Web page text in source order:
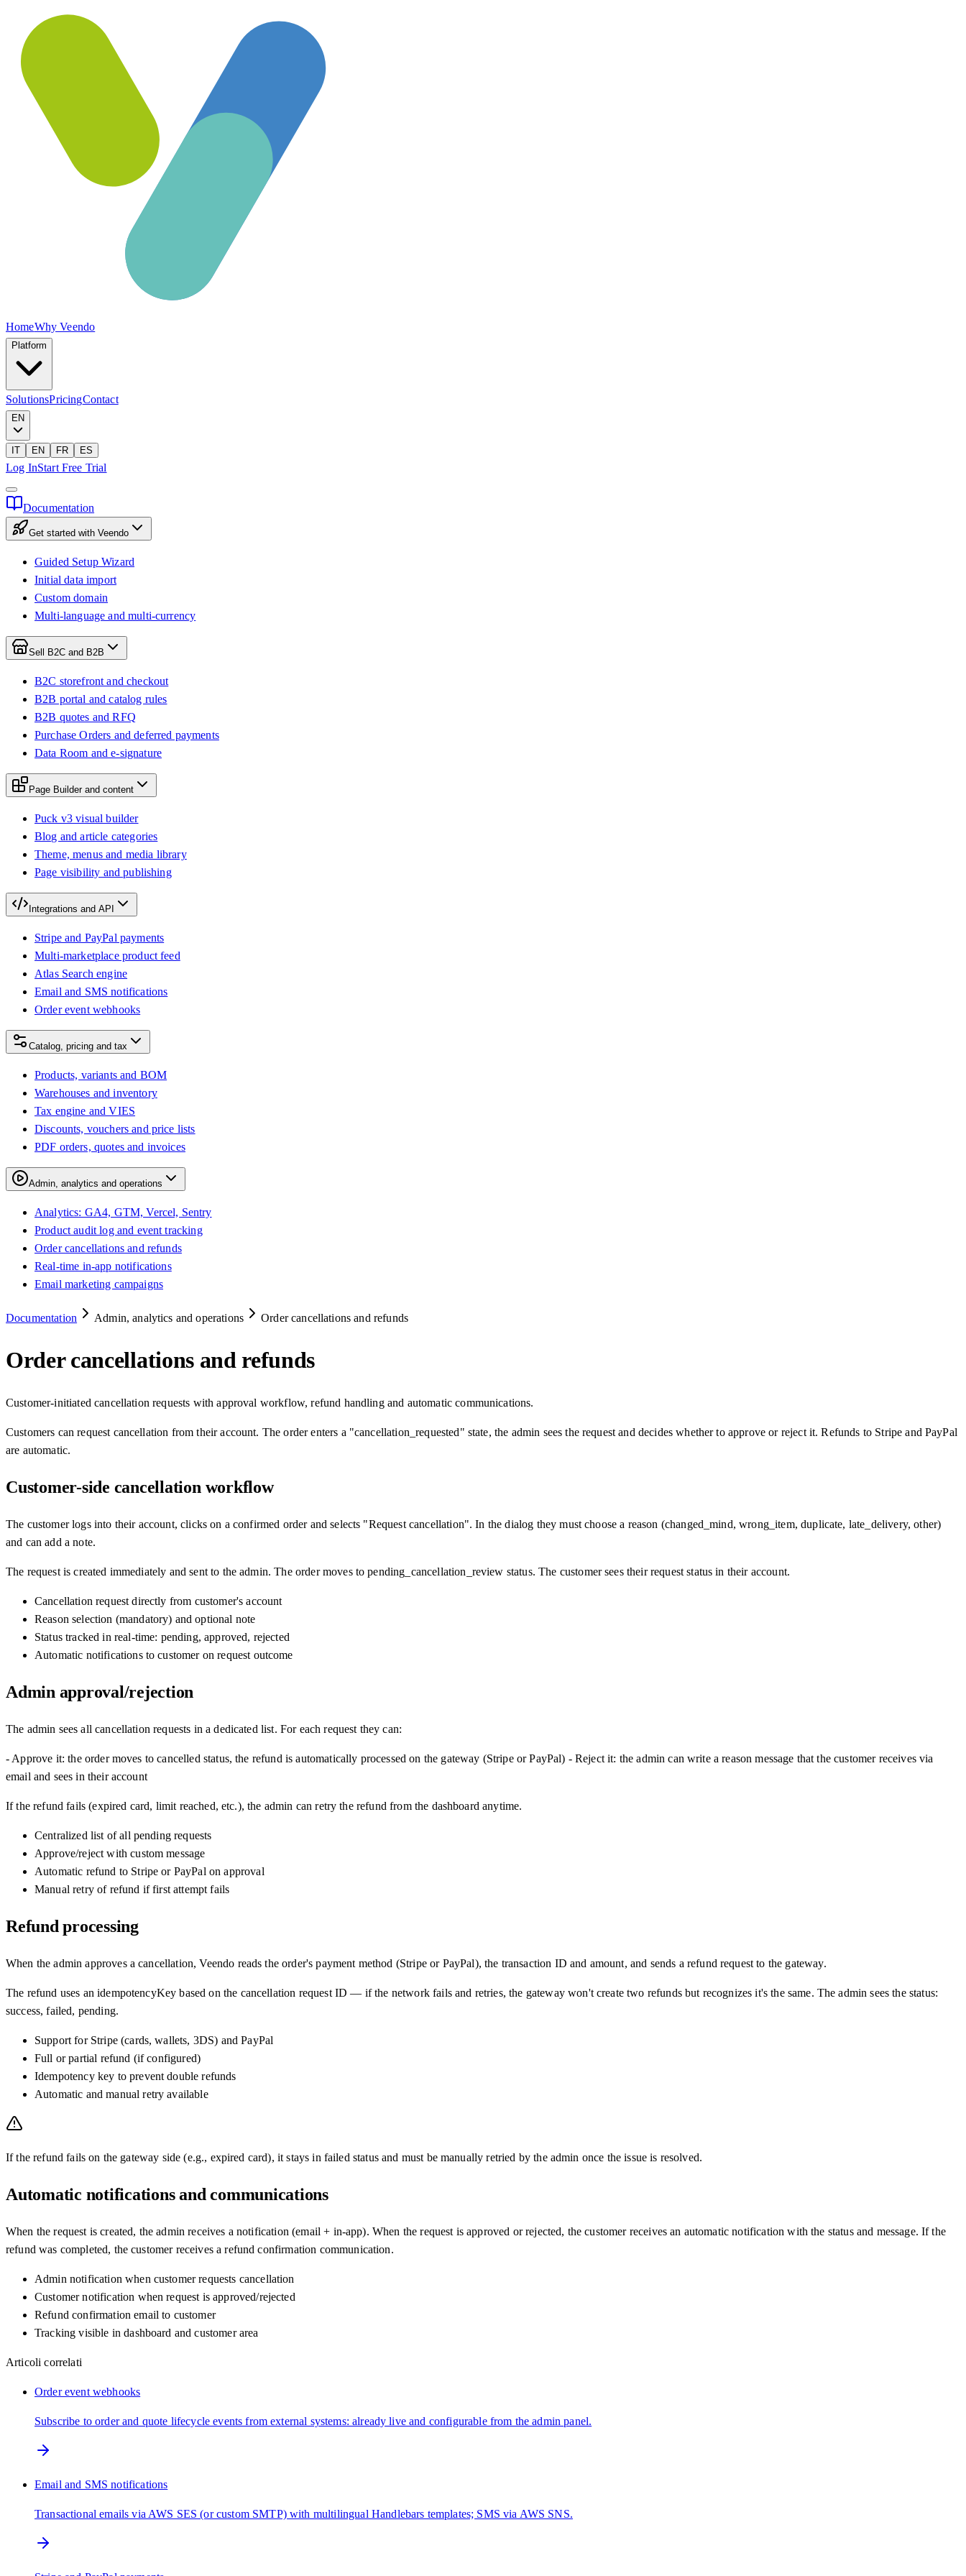
HomeWhy Veendo
Platform
SolutionsPricingContact
EN
IT EN FR ES
Log InStart Free Trial
Documentation
Get started with Veendo
Guided Setup Wizard
Initial data import
Custom domain
Multi-language and multi-currency
Sell B2C and B2B
B2C storefront and checkout
B2B portal and catalog rules
B2B quotes and RFQ
Purchase Orders and deferred payments
Data Room and e-signature
Page Builder and content
Puck v3 visual builder
Blog and article categories
Theme, menus and media library
Page visibility and publishing
Integrations and API
Stripe and PayPal payments
Multi-marketplace product feed
Atlas Search engine
Email and SMS notifications
Order event webhooks
Catalog, pricing and tax
Products, variants and BOM
Warehouses and inventory
Tax engine and VIES
Discounts, vouchers and price lists
PDF orders, quotes and invoices
Admin, analytics and operations
Analytics: GA4, GTM, Vercel, Sentry
Product audit log and event tracking
Order cancellations and refunds
Real-time in-app notifications
Email marketing campaigns
Documentation Admin, analytics and operations Order cancellations and refunds
Order cancellations and refunds
Customer-initiated cancellation requests with approval workflow, refund handling and automatic communications.
Customers can request cancellation from their account. The order enters a "cancellation_requested" state, the admin sees the request and decides whether to approve or reject it. Refunds to Stripe and PayPal
are automatic.
Customer-side cancellation workflow
The customer logs into their account, clicks on a confirmed order and selects "Request cancellation". In the dialog they must choose a reason (changed_mind, wrong_item, duplicate, late_delivery, other)
and can add a note.
The request is created immediately and sent to the admin. The order moves to pending_cancellation_review status. The customer sees their request status in their account.
Cancellation request directly from customer's account
Reason selection (mandatory) and optional note
Status tracked in real-time: pending, approved, rejected
Automatic notifications to customer on request outcome
Admin approval/rejection
The admin sees all cancellation requests in a dedicated list. For each request they can:
- Approve it: the order moves to cancelled status, the refund is automatically processed on the gateway (Stripe or PayPal) - Reject it: the admin can write a reason message that the customer receives via
email and sees in their account
If the refund fails (expired card, limit reached, etc.), the admin can retry the refund from the dashboard anytime.
Centralized list of all pending requests
Approve/reject with custom message
Automatic refund to Stripe or PayPal on approval
Manual retry of refund if first attempt fails
Refund processing
When the admin approves a cancellation, Veendo reads the order's payment method (Stripe or PayPal), the transaction ID and amount, and sends a refund request to the gateway.
The refund uses an idempotencyKey based on the cancellation request ID — if the network fails and retries, the gateway won't create two refunds but recognizes it's the same. The admin sees the status:
success, failed, pending.
Support for Stripe (cards, wallets, 3DS) and PayPal
Full or partial refund (if configured)
Idempotency key to prevent double refunds
Automatic and manual retry available
If the refund fails on the gateway side (e.g., expired card), it stays in failed status and must be manually retried by the admin once the issue is resolved.
Automatic notifications and communications
When the request is created, the admin receives a notification (email + in-app). When the request is approved or rejected, the customer receives an automatic notification with the status and message. If the
refund was completed, the customer receives a refund confirmation communication.
Admin notification when customer requests cancellation
Customer notification when request is approved/rejected
Refund confirmation email to customer
Tracking visible in dashboard and customer area
Articoli correlati
Order event webhooks
Subscribe to order and quote lifecycle events from external systems: already live and configurable from the admin panel.
Email and SMS notifications
Transactional emails via AWS SES (or custom SMTP) with multilingual Handlebars templates; SMS via AWS SNS.